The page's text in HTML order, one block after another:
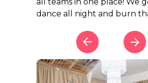
dance all night and burn